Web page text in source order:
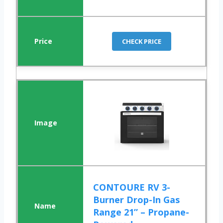
CHECK PRICE
CONTOURE RV 3-
Burner Drop-In Gas
Range 21” – Propane-